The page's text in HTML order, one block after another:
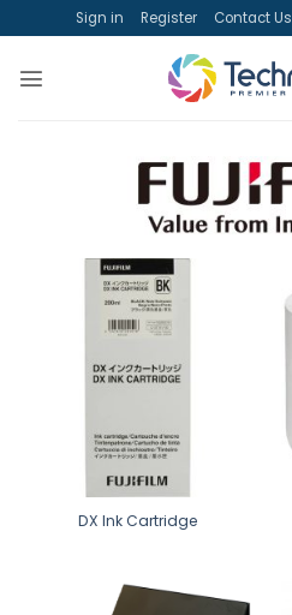
to
content
Sign in Register Contact Us
DX Ink Cartridge